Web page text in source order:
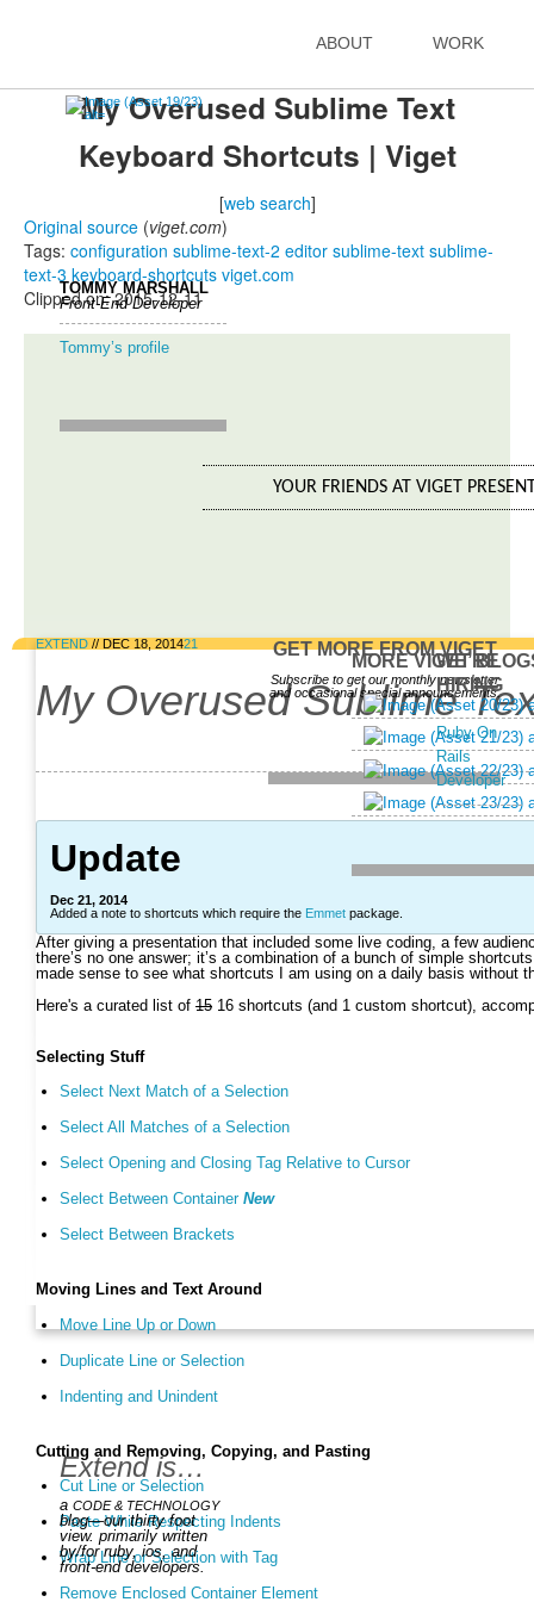
My Overused Sublime Text
Keyboard Shortcuts | Viget
[web search]
Original source (viget.com)
Tags: configuration sublime-text-2 editor sublime-text sublime-
text-3 keyboard-shortcuts viget.com
Clipped on: 2015-12-11
YOUR FRIENDS AT VIGET
My Overused Sublime
EXTEND // DEC 18, 201421
Update
Dec 21, 2014
Added a note to shortcuts which require the Emmet package.
After giving a presentation that included some live coding, a few
there’s no one answer; it’s a combination of a bunch of simple
made sense to see what shortcuts I am using on a daily basis without
Here's a curated list of 15 16 shortcuts (and 1 custom shortcut),
Selecting Stuff
Select Next Match of a Selection
Select All Matches of a Selection
Select Opening and Closing Tag Relative to Cursor
Select Between Container New
Select Between Brackets
Moving Lines and Text Around
Move Line Up or Down
Duplicate Line or Selection
Indenting and Unindent
Cutting and Removing, Copying, and Pasting
Cut Line or Selection
Paste While Respecting Indents
Wrap Line or Selection with Tag
Remove Enclosed Container Element
GET MORE FROM VIGET
Subscribe to get our monthly newsletter
and occasional special announcements.
Email
Address
TOMMY MARSHALL
Front-End Developer
Tommy’s profile
Extend is…
a CODE & TECHNOLOGY
blog—our thirty foot
view. primarily written
by/for ruby, ios, and
front-end developers.
MORE VIGET
WE’RE
HIRING
Ruby On
Rails
Developer
ABOUT WORK